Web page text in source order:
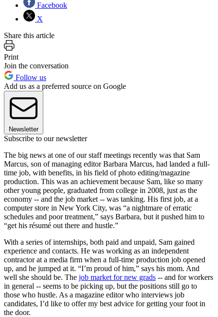
Facebook
X
Share this article
Print
Join the conversation
Follow us
Add us as a preferred source on Google
Newsletter
Subscribe to our newsletter
The big news at one of our staff meetings recently was that Sam
Marcus, son of managing editor Barbara Marcus, had landed a full-
time job, with benefits, in his field of photo editing/magazine
production. This was an achievement because Sam, like so many
other young people, graduated from college in 2008, just as the
economy -- and the job market -- was tanking. His first job, at a
computer store in New York City, was “a nightmare of erratic
schedules and poor treatment,” says Barbara, but it pushed him to
“get his résumé out there and hustle.”
With a series of internships, both paid and unpaid, Sam gained
experience and contacts. He was working as an independent
contractor at a media firm when a full-time production job opened
up, and he jumped at it. “I’m proud of him,” says his mom. And
well she should be. The job market for new grads -- and for workers
in general -- seems to be picking up, but the positions still go to
those who hustle. As a magazine editor who interviews job
candidates, I’d like to offer my best advice for getting your foot in
the door.